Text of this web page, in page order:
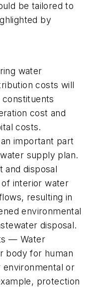
be tailored to
by
water
costs will
cost and
costs.
important part
supply plan.
and disposal
interior water
resulting in
environmental
disposal.
— Water
body for human
environmental or
protection